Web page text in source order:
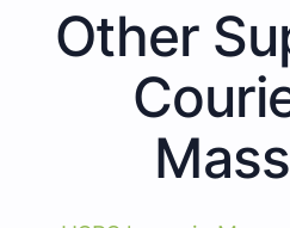
Other